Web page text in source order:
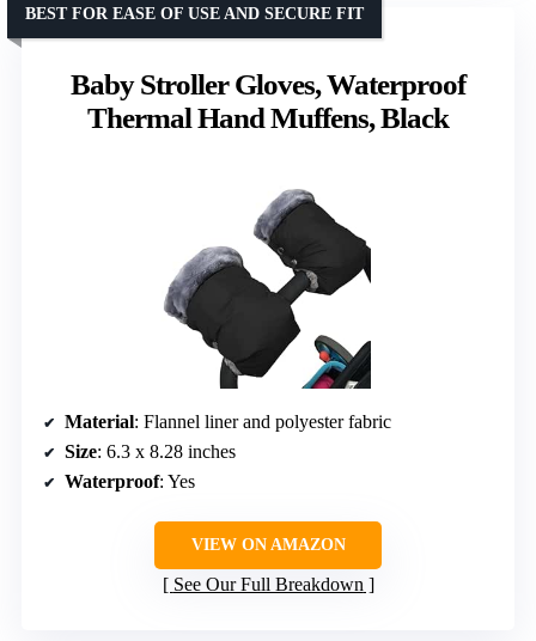
Baby Stroller Gloves, Waterproof
Thermal Hand Muffens, Black
BEST FOR EASE OF USE AND SECURE FIT
Material: Flannel liner and polyester fabric
Size: 6.3 x 8.28 inches
Waterproof: Yes
VIEW ON AMAZON
See Our Full Breakdown